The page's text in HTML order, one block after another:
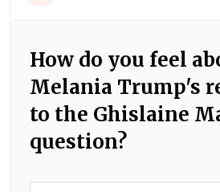
How do you feel
Melania Trump's
to the Ghislaine
question?